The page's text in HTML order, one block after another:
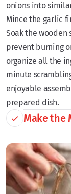
onions into
Mince the garlic
Soak the wooden
prevent burning
organize all the
minute
enjoyable
prepared dish.
Make the